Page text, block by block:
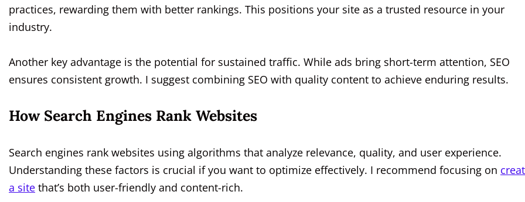
practices, rewarding them with better rankings. This positions your site as a trusted resource in your
industry.
Another key advantage is the potential for sustained traffic. While ads bring short-term attention, SEO
ensures consistent growth. I suggest combining SEO with quality content to achieve enduring results.
How Search Engines Rank Websites
Search engines rank websites using algorithms that analyze relevance, quality, and user experience.
Understanding these factors is crucial if you want to optimize effectively. I recommend focusing on
a site that’s both user-friendly and content-rich.